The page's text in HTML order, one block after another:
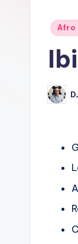
Posted
Afro
Posted
by